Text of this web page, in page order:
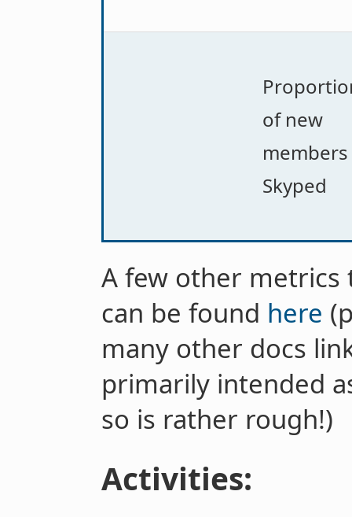
of new
members
Skyped
A few other
can be found here
many other docs
primarily intended
so is rather rough!)
Activities: